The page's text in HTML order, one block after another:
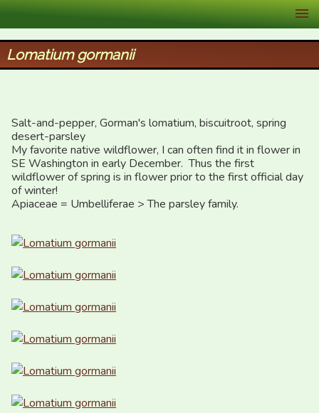
XID Services
Lomatium gormanii
Salt-and-pepper, Gorman's lomatium, biscuitroot, spring
desert-parsley
My favorite native wildflower, I can often find it in flower in
SE Washington in early December.  Thus the first
wildflower of spring is in flower prior to the first official day
of winter!
Apiaceae = Umbelliferae > The parsley family.